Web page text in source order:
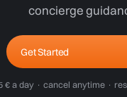
concierge
Get Started
€ a day · cancel anytime ·